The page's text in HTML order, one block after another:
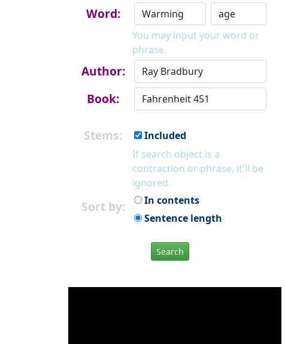
Word:
You may input your word or
phrase.
Author:
Book:
Stems:
Included
If search object is a
contraction or phrase, it'll be
ignored.
Sort by:
In contents
Sentence length
Search